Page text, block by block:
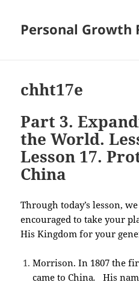
Personal Growth
chht17e
Part 3.
the World.
Lesson 17.
China
Through today’s lesson,
encouraged to take your
His Kingdom for your
Morrison. In 1807 the
came to China. His